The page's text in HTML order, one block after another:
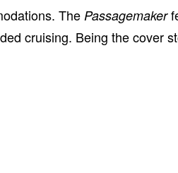
The Passagemaker
cruising. Being the cover